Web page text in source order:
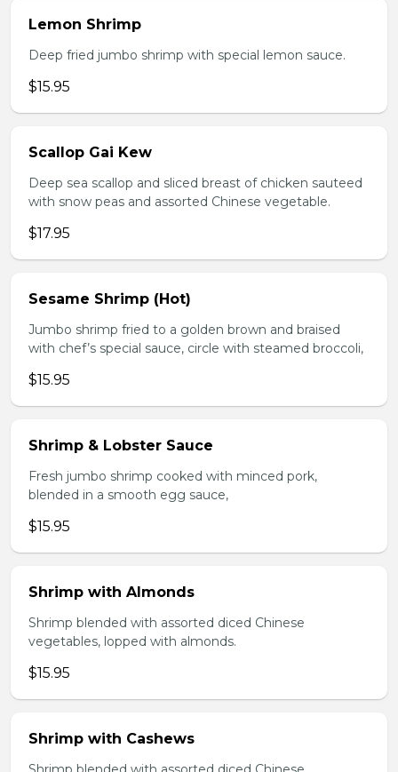
Lemon Shrimp
Deep fried jumbo shrimp with special lemon sauce.
$15.95
Scallop Gai Kew
Deep sea scallop and sliced breast of chicken sauteed
with snow peas and assorted Chinese vegetable.
$17.95
Sesame Shrimp (Hot)
Jumbo shrimp fried to a golden brown and braised
with chef’s special sauce, circle with steamed broccoli,
$15.95
Shrimp & Lobster Sauce
Fresh jumbo shrimp cooked with minced pork,
blended in a smooth egg sauce,
$15.95
Shrimp with Almonds
Shrimp blended with assorted diced Chinese
vegetables, lopped with almonds.
$15.95
Shrimp with Cashews